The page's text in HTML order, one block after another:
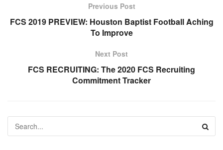
Previous Post
FCS 2019 PREVIEW: Houston Baptist Football Aching
To Improve
Next Post
FCS RECRUITING: The 2020 FCS Recruiting
Commitment Tracker